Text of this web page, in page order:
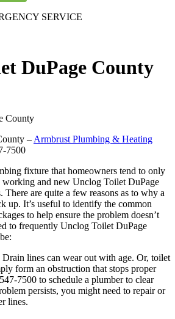
SERVICE
DuPage County
– Armbrust Plumbing & Heating
7500
fixture that homeowners tend to only
working and new Unclog Toilet DuPage
There are quite a few reasons as to why a
up. It’s useful to identify the common
to help ensure the problem doesn’t
to frequently Unclog Toilet DuPage
lines can wear out with age. Or, toilet
form an obstruction that stops proper
7500 to schedule a plumber to clear
persists, you might need to repair or
lines.